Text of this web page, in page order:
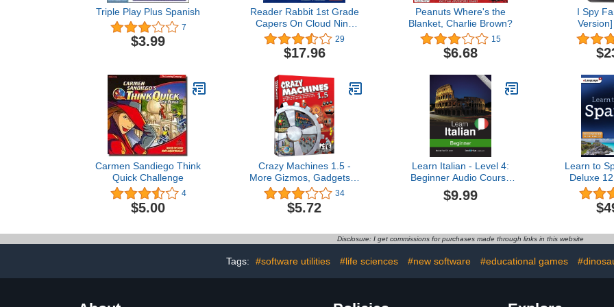
Triple Play Plus Spanish
7
$3.99
Reader Rabbit 1st Grade
Capers On Cloud Nine
[OLD VERSION]29
$17.96
Peanuts Where's the
Blanket, Charlie Brown?
15
$6.68
I Spy
Carmen Sandiego Think
Quick Challenge
4
$5.00
Crazy Machines 1.5 -
More Gizmos, Gadgets &
Whatchamacallits
34
$5.72
Learn Italian - Level 4:
Beginner Audio Course
[Download]
$9.99
Learn to
Deluxe
Disclosure: I get commissions for purchases made through links in this website
Tags: #software utilities #life sciences #new software #educational games